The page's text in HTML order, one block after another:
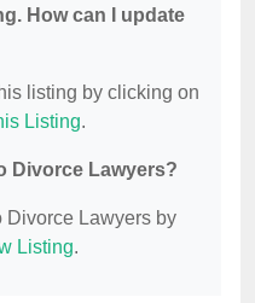
How can I update
listing by clicking on
Listing.
Divorce Lawyers?
Divorce Lawyers by
Listing.